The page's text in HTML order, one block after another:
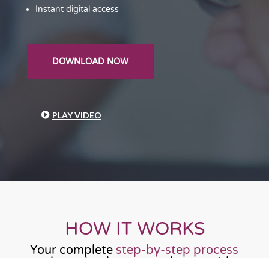
Instant digital access
DOWNLOAD NOW
PLAY VIDEO
HOW IT WORKS
Your complete step-by-step process